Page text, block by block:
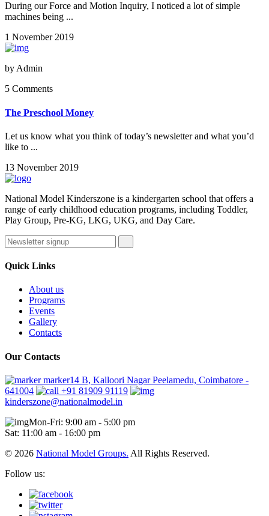
During our Force and Motion Inquiry, I noticed a lot of simple
machines being ...
1 November 2019
by Admin
5 Comments
The Preschool Money
Let us know what you think of today’s newsletter and what you’d
like to ...
13 November 2019
National Model Kinderszone is a kindergarten school that offers a
range of early childhood education programs, including Toddler,
Play Group, Pre-KG, LKG, UKG, and Day Care.
Quick Links
About us
Programs
Events
Gallery
Contacts
Our Contacts
marker14 B, Kalloori Nagar Peelamedu, Coimbatore -
641004
+91 81909 91119
kinderszone@nationalmodel.in
Mon-Fri: 9:00 am - 5:00 pm
Sat: 11:00 am - 16:00 pm
© 2026 National Model Groups. All Rights Reserved.
Follow us: